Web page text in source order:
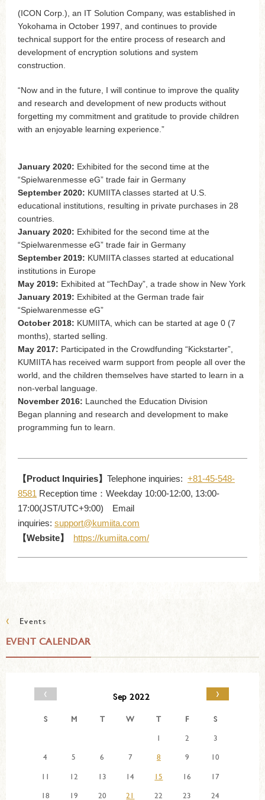
(ICON Corp.), an IT Solution Company, was established in
Yokohama in October 1997, and continues to provide
technical support for the entire process of research and
development of encryption solutions and system
construction.
“Now and in the future, I will continue to improve the quality
and research and development of new products without
forgetting my commitment and gratitude to provide children
with an enjoyable learning experience.”
January 2020: Exhibited for the second time at the
“Spielwarenmesse eG” trade fair in Germany
September 2020: KUMIITA classes started at U.S.
educational institutions, resulting in private purchases in 28
countries.
January 2020: Exhibited for the second time at the
“Spielwarenmesse eG” trade fair in Germany
September 2019: KUMIITA classes started at educational
institutions in Europe
May 2019: Exhibited at “TechDay”, a trade show in New York
January 2019: Exhibited at the German trade fair
“Spielwarenmesse eG”
October 2018: KUMIITA, which can be started at age 0 (7
months), started selling.
May 2017: Participated in the Crowdfunding “Kickstarter”,
KUMIITA has received warm support from people all over the
world, and the children themselves have started to learn in a
non-verbal language.
November 2016: Launched the Education Division
Began planning and research and development to make
programming fun to learn.
【Product Inquiries】 Telephone inquiries: +81-45-548-
8581 Reception time：Weekday 10:00-12:00, 13:00-
17:00(JST/UTC+9:00) Email
inquiries: support@kumiita.com
【Website】
https://kumiita.com/
‹ Events
EVENT CALENDAR
‹ Sep 2022 ›
S M T W T F
S
1
2
3
4
5 6 7 8 9
10
11
12 13 14 15 16
17
18
19 20 21 22 23
24